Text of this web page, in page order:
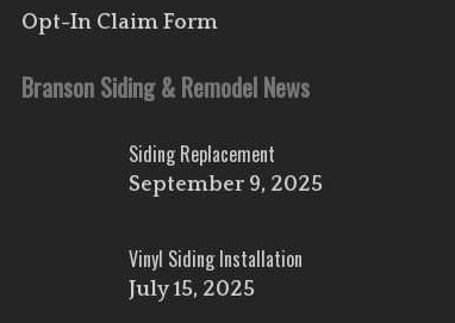
Opt-In Claim Form
Branson Siding & Remodel News
Siding Replacement
September 9, 2025
Vinyl Siding Installation
July 15, 2025